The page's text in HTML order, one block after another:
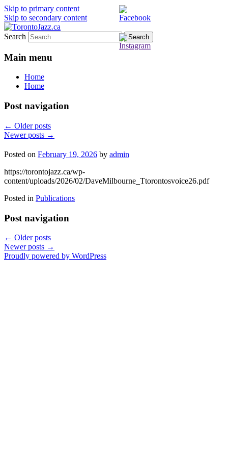
Skip to primary content
Skip to secondary content
TorontoJazz.ca
Search
Main menu
Home
Home
Post navigation
← Older posts
Newer posts →
Posted on February 19, 2026 by admin
https://torontojazz.ca/wp-
content/uploads/2026/02/DaveMilbourne_Ttorontosvoice26.pdf
Posted in Publications
Post navigation
← Older posts
Newer posts →
Proudly powered by WordPress